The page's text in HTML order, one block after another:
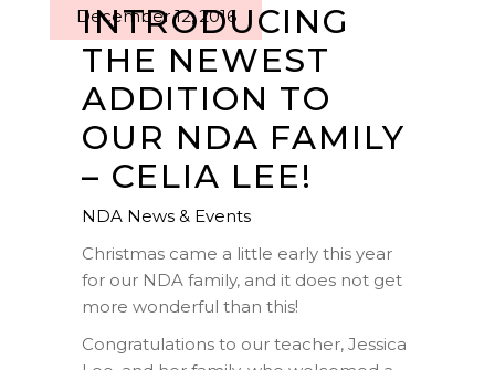
December 12, 2016
INTRODUCING
THE NEWEST
ADDITION TO
OUR NDA FAMILY
– CELIA LEE!
NDA News & Events
Christmas came a little early this year
for our NDA family, and it does not get
more wonderful than this!
Congratulations to our teacher, Jessica